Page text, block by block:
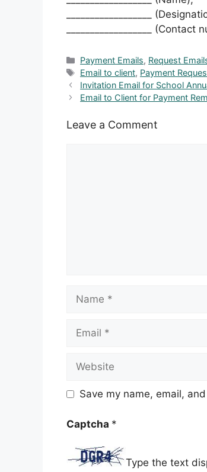
__________________
__________________ (Contact
Categories
Payment Emails, Request
Tags
Email to client, Payment
Invitation Email for School
Email to Client for Payment
Leave a Comment
Name
Email
Website
Save my name, email,
Captcha *
Type the text